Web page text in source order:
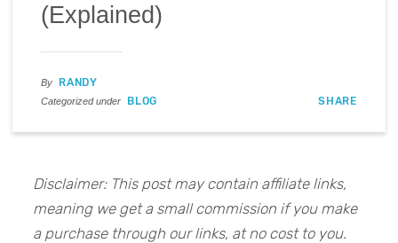
(Explained)
By RANDY
Categorized under BLOG SHARE
Disclaimer: This post may contain affiliate links,
meaning we get a small commission if you make
a purchase through our links, at no cost to you.